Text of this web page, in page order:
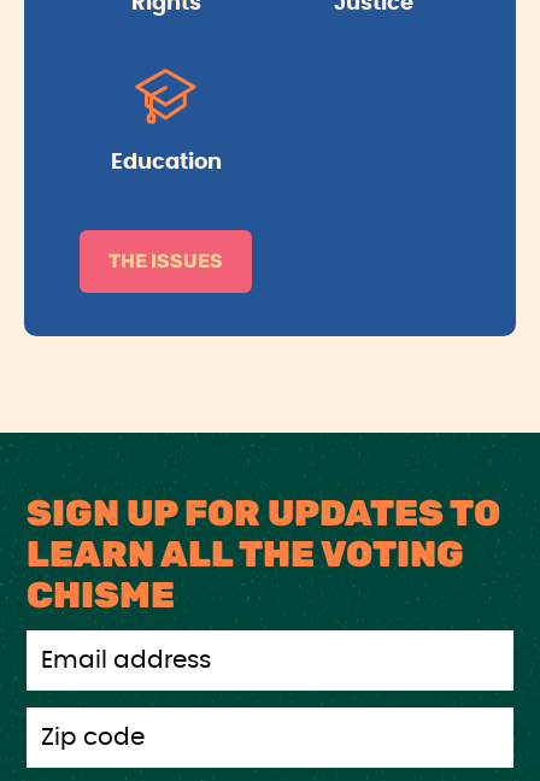
Education
THE ISSUES
SIGN UP FOR UPDATES TO
LEARN ALL THE VOTING
CHISME